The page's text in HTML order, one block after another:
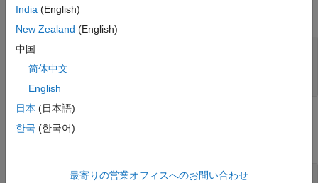
expand all
scalar | vector | matrix | simulink bus | simulink
image
Port_1—Output signal
India (English)
New Zealand (English)
中国
简体中文
English
日本 (日本語)
한국 (한국어)
最寄りの営業オフィスへのお問い合わせ